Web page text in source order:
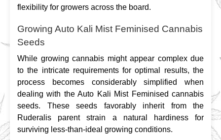
flexibility for growers across the board.
Growing Auto Kali Mist Feminised Cannabis
Seeds
While growing cannabis might appear complex due
to the intricate requirements for optimal results, the
process becomes considerably simplified when
dealing with the Auto Kali Mist Feminised cannabis
seeds. These seeds favorably inherit from the
Ruderalis parent strain a natural hardiness for
surviving less-than-ideal growing conditions.